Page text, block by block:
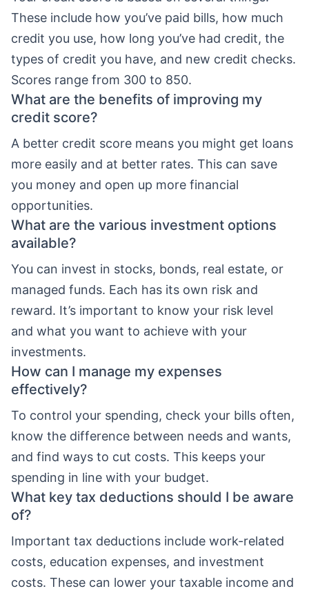
These include how you’ve paid bills, how much
credit you use, how long you’ve had credit, the
types of credit you have, and new credit checks.
Scores range from 300 to 850.
What are the benefits of improving my
credit score?
A better credit score means you might get loans
more easily and at better rates. This can save
you money and open up more financial
opportunities.
What are the various investment options
available?
You can invest in stocks, bonds, real estate, or
managed funds. Each has its own risk and
reward. It’s important to know your risk level
and what you want to achieve with your
investments.
How can I manage my expenses
effectively?
To control your spending, check your bills often,
know the difference between needs and wants,
and find ways to cut costs. This keeps your
spending in line with your budget.
What key tax deductions should I be aware
of?
Important tax deductions include work-related
costs, education expenses, and investment
costs. These can lower your taxable income and